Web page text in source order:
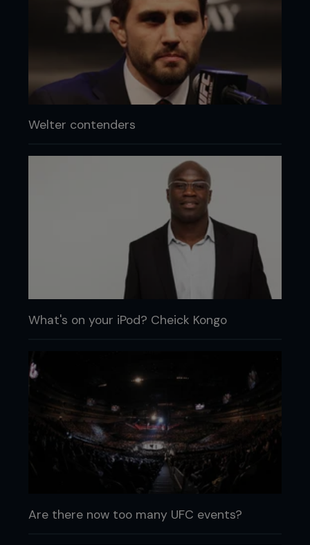
Welter contenders
What's on your iPod? Cheick Kongo
Are there now too many UFC events?